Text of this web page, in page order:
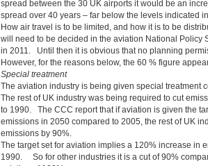
spread between the 30 UK airports it would be an
spread over 40 years – far below the levels indicated
How air travel is to be limited, and how it is to be
will need to be decided in the aviation National Policy
in 2011. Until then it is obvious that no planning
However, for the reasons below, the 60 % figure
Special treatment
The aviation industry is being given special treatment
The rest of UK industry was being required to cut
to 1990. The CCC report that if aviation is given the
emissions in 2050 compared to 2005, the rest of UK
emissions by 90%.
The target set for aviation implies a 120% increase in
1990. So for other industries it is a cut of 90%